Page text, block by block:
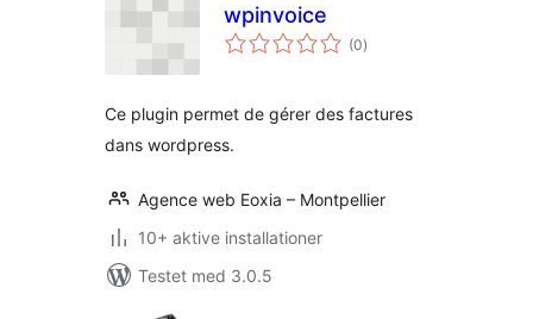
wpinvoice
(0totale
bedømmelser
)
Ce plugin permet de gérer des factures
dans wordpress.
Agence web Eoxia – Montpellier
10+ aktive installationer
Testet med 3.0.5